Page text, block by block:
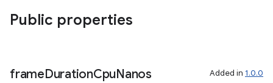
Public properties
frameDurationCpuNanos Added in 1.0.0